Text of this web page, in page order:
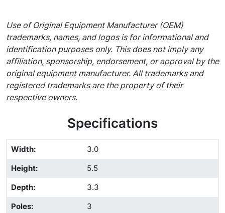
Use of Original Equipment Manufacturer (OEM)
trademarks, names, and logos is for informational and
identification purposes only. This does not imply any
affiliation, sponsorship, endorsement, or approval by the
original equipment manufacturer. All trademarks and
registered trademarks are the property of their
respective owners.
Specifications
Width:
3.0
Height:
5.5
Depth:
3.3
Poles:
3